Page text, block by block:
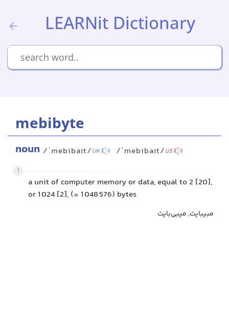
LEARNit Dictionary
mebibyte
noun /ˈmebibaɪt/UK /ˈmebibaɪt/US
1
a unit of computer memory or data, equal to 2 [20],
or 1 024 [2], (= 1 048 576) bytes
مبیبایت, میبی‌بایت